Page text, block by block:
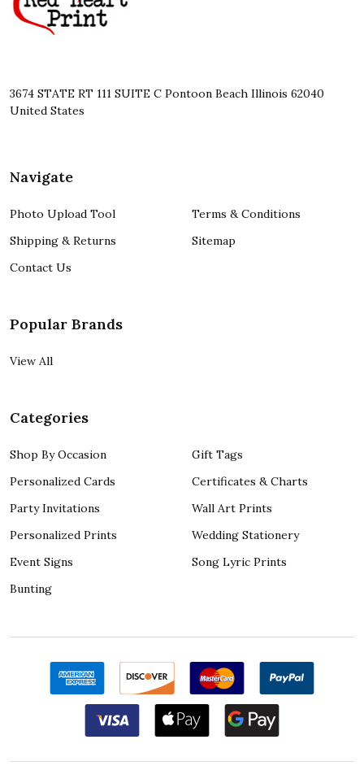
3674 STATE RT 111 SUITE C Pontoon Beach Illinois 62040
United States
Navigate
Photo Upload Tool
Shipping & Returns
Contact Us
Terms & Conditions
Sitemap
Popular Brands
View All
Categories
Shop By Occasion
Personalized Cards
Party Invitations
Personalized Prints
Event Signs
Bunting
Gift Tags
Certificates & Charts
Wall Art Prints
Wedding Stationery
Song Lyric Prints